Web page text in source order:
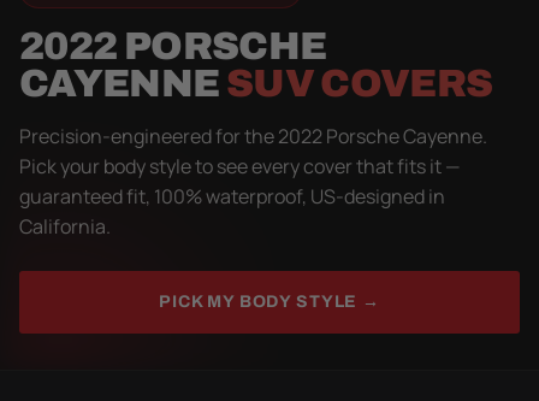
2022 PORSCHE
CAYENNE SUV COVERS
Precision-engineered for the 2022 Porsche Cayenne.
Pick your body style to see every cover that fits it —
guaranteed fit, 100% waterproof, US-designed in
California.
PICK MY BODY STYLE →